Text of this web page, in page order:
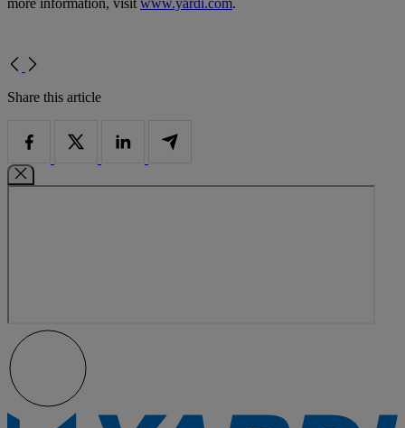
Share this article